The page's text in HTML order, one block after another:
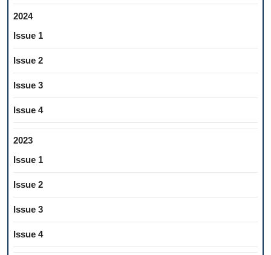
2024
Issue 1
Issue 2
Issue 3
Issue 4
2023
Issue 1
Issue 2
Issue 3
Issue 4